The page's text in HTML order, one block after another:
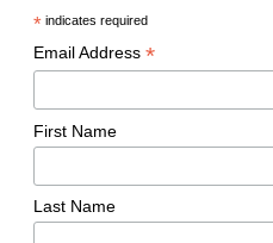
*indicates required
Email Address *
First Name
Last Name